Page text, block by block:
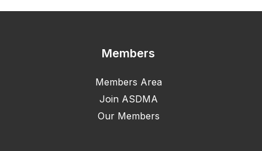
Members
Members Area
Join ASDMA
Our Members